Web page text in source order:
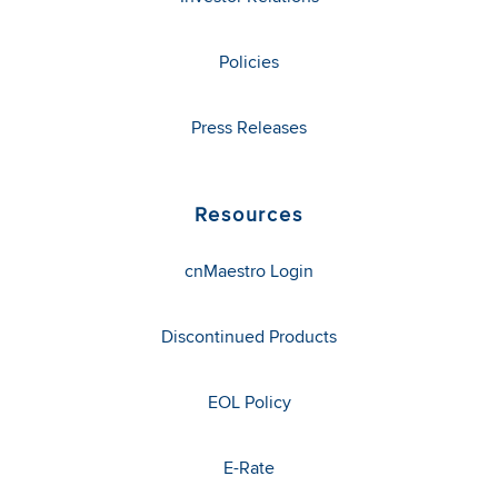
Policies
Press Releases
Resources
cnMaestro Login
Discontinued Products
EOL Policy
E-Rate